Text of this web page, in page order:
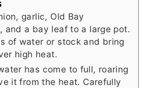
garlic, Old Bay
and a bay leaf to a large pot.
of water or stock and bring
high heat.
has come to full, roaring
it from the heat. Carefully